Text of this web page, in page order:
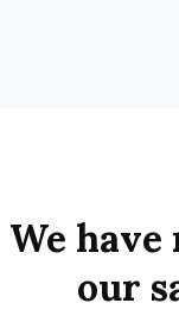
We have
our